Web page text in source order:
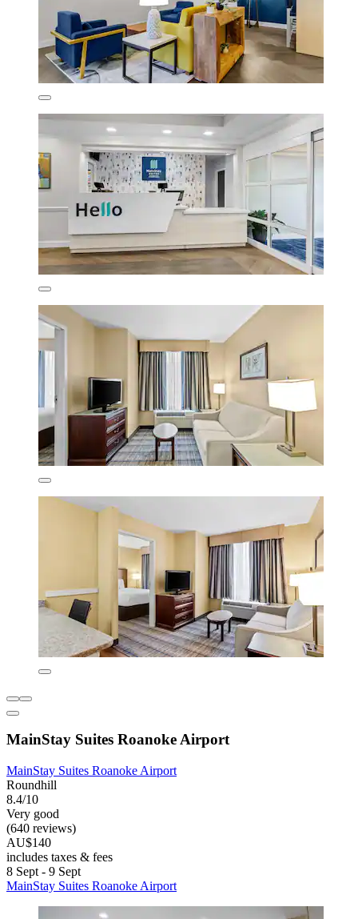
MainStay Suites Roanoke Airport
MainStay Suites Roanoke Airport
Roundhill
8.4/10
Very good
(640 reviews)
AU$140
includes taxes & fees
8 Sept - 9 Sept
MainStay Suites Roanoke Airport